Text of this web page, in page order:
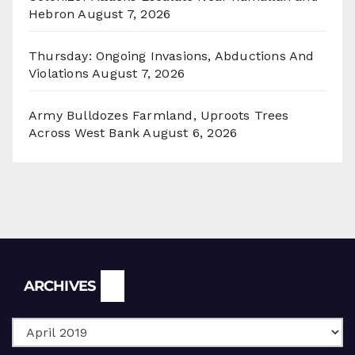
Hebron August 7, 2026
Thursday: Ongoing Invasions, Abductions And
Violations August 7, 2026
Army Bulldozes Farmland, Uproots Trees
Across West Bank August 6, 2026
ARCHIVES